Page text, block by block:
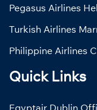
Pegasus Airlines
Turkish Airlines
Philippine Airlines
Quick Links